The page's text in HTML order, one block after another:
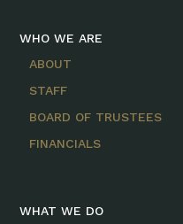
WHO WE ARE
ABOUT
STAFF
BOARD OF TRUSTEES
FINANCIALS
WHAT WE DO